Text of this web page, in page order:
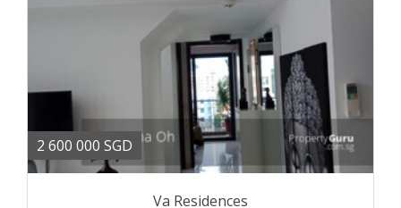
2 600 000 SGD
Va Residences